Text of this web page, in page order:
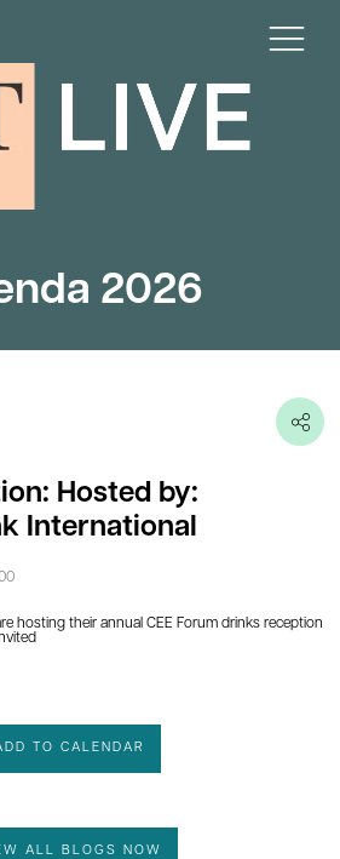
2026
Hosted by:
International
hosting their annual CEE Forum drinks reception
TO CALENDAR
ALL BLOGS NOW